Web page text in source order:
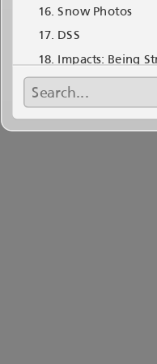
Snow Photos
DSS
Impacts: Being
Impacts: Being
Impacts: Deaths